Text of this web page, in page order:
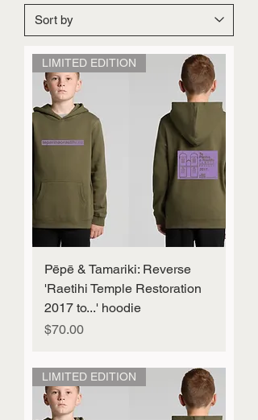
LIMITED EDITION
Pēpē & Tamariki: Reverse
'Raetihi Temple Restoration
2017 to...' hoodie
Price
$70.00
LIMITED EDITION